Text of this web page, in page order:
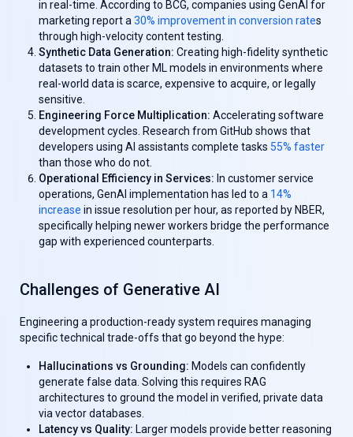
in real-time. According to BCG, companies using GenAl for
marketing report a 30% improvement in conversion rates
through high-velocity content testing.
Synthetic Data Generation: Creating high-fidelity synthetic
datasets to train other ML models in environments where
real-world data is scarce, expensive to acquire, or legally
sensitive.
Engineering Force Multiplication: Accelerating software
development cycles. Research from GitHub shows that
developers using AI assistants complete tasks 55% faster
than those who do not.
Operational Efficiency in Services: In customer service
operations, GenAl implementation has led to a 14%
increase in issue resolution per hour, as reported by NBER,
specifically helping newer workers bridge the performance
gap with experienced counterparts.
Challenges of Generative AI
Engineering a production-ready system requires managing
specific technical trade-offs that go beyond the hype:
Hallucinations vs Grounding: Models can confidently
generate false data. Solving this requires RAG
architectures to ground the model in verified, private data
via vector databases.
Latency vs Quality: Larger models provide better reasoning